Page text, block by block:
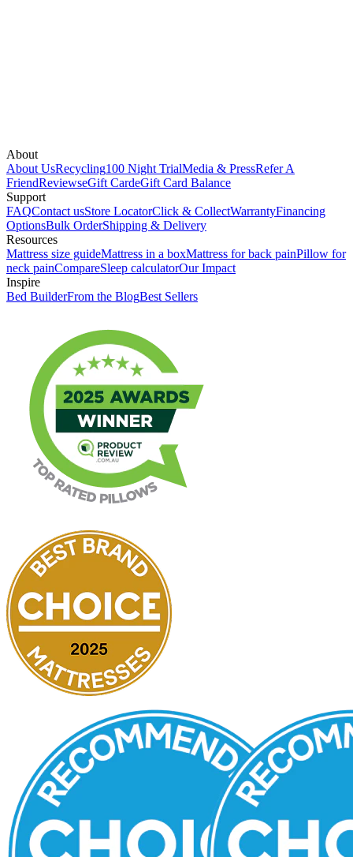
About
About UsRecycling100 Night TrialMedia & PressRefer A
FriendReviewseGift CardeGift Card Balance
Support
FAQContact usStore LocatorClick & CollectWarrantyFinancing
OptionsBulk OrderShipping & Delivery
Resources
Mattress size guideMattress in a boxMattress for back painPillow for
neck painCompareSleep calculatorOur Impact
Inspire
Bed BuilderFrom the BlogBest Sellers